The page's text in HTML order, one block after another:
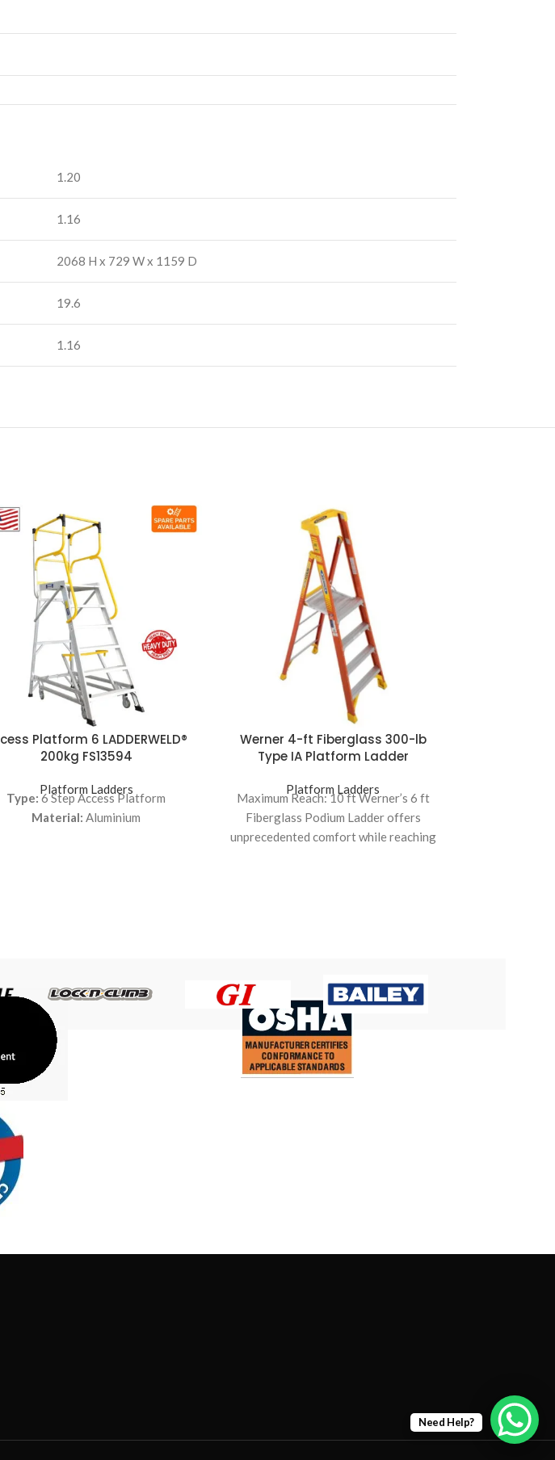
1.20
1.16
2068 H x 729 W x 1159 D
19.6
1.16
Platform 6 LADDERWELD®
200kg FS13594
Platform Ladders
Type: 6 Step Access Platform
Material: Aluminium
Werner 4-ft Fiberglass 300-lb
Type IA Platform Ladder
Platform Ladders
Maximum Reach: 10 ft Werner’s 6 ft
Fiberglass Podium Ladder offers
unprecedented comfort while reaching
Need Help?